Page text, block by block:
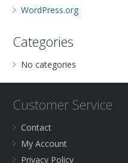
WordPress.org
Categories
No categories
Customer Service
Contact
My Account
Privacy Policy